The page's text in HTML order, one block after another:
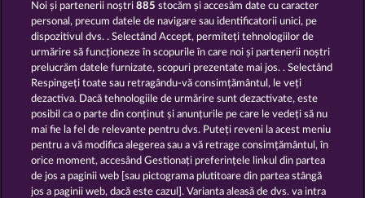
13.5WHOW shall not participate in consumer
dispute resolution proceedings before a consumer
arbitration board, and shall not be obligated to do
so (§ 36 VSBG).
Stand: Juni 2026 | WHOW Games GmbH | HRB
126 959 Amtsgericht Hamburg
Termeni și condiții
Declarație de confidențialitate
Noi și partenerii noștri885 stocăm și accesăm date cu caracter
personal, precum datele de navigare sau identificatorii unici, pe
dispozitivul dvs. . Selectând Accept, permiteți tehnologiilor de
urmărire să funcționeze în scopurile în care noi și partenerii noștri
prelucrăm datele furnizate, scopuri prezentate mai jos. . Selectând
Respingeți toate sau retragându-vă consimțământul, le veți
dezactiva. Dacă tehnologiile de urmărire sunt dezactivate, este
posibil ca o parte din conținut și anunțurile pe care le vedeți să nu
mai fie la fel de relevante pentru dvs. Puteți reveni la acest meniu
pentru a vă modifica alegerea sau a vă retrage consimțământul, în
orice moment, accesând Gestionați preferințele linkul din partea
de jos a paginii web [sau pictograma plutitoare din partea stângă
jos a paginii web, dacă este cazul]. Varianta aleasă de dvs. va intra